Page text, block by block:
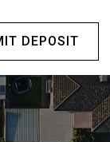
DEPOSIT